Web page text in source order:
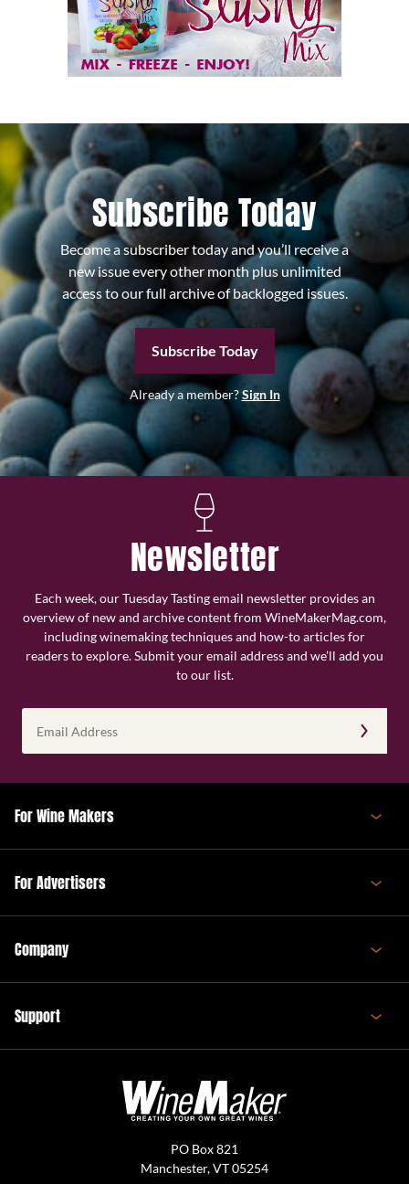
Subscribe Today
Become a subscriber today and you’ll receive a
new issue every other month plus unlimited
access to our full archive of backlogged issues.
Subscribe Today
Already a member?Sign In
Newsletter
Each week, our Tuesday Tasting email newsletter provides an
overview of new and archive content from WineMakerMag.com,
including winemaking techniques and how-to articles for
readers to explore. Submit your email address and we’ll add you
to our list.
Address
(Required)
For Wine Makers
For Advertisers
Company
Support
PO Box 821
Manchester, VT 05254